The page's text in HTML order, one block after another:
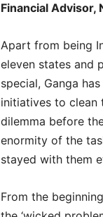
Financial Advisor,
Apart from being
eleven states and
special, Ganga
initiatives to clean
dilemma before
enormity of the
stayed with them
From the